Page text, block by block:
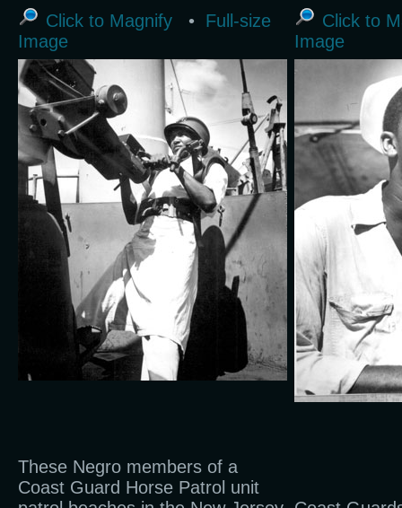
Click to Magnify • Full-size
Image
Click to
Image
These Negro members of a
Coast Guard Horse Patrol unit